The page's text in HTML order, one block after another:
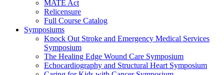
MATE Act
Relicensure
Full Course Catalog
Symposiums
Knock Out Stroke and Emergency Medical Services
Symposium
The Healing Edge Wound Care Symposium
Echocardiography and Structural Heart Symposium